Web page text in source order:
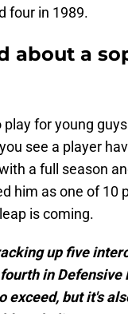
four in 1989.
about a
for young
see a player
a full season
him as one of 10
is coming.
up five
in Defensive
exceed, but it's